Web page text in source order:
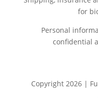
for
Personal
confidential
Copyright 2026 |